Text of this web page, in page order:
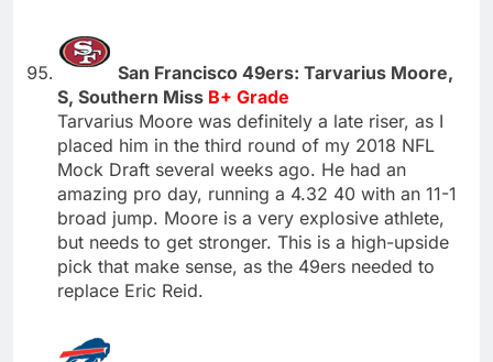
San Francisco 49ers: Tarvarius Moore,
S, Southern Miss B+ Grade
Tarvarius Moore was definitely a late riser, as I
placed him in the third round of my 2018 NFL
Mock Draft several weeks ago. He had an
amazing pro day, running a 4.32 40 with an 11-1
broad jump. Moore is a very explosive athlete,
but needs to get stronger. This is a high-upside
pick that make sense, as the 49ers needed to
replace Eric Reid.